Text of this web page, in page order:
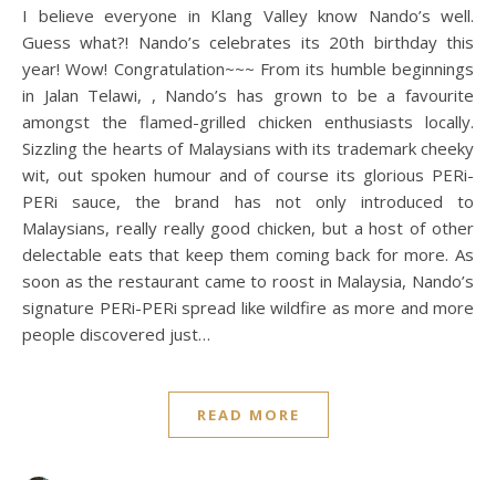
I believe everyone in Klang Valley know Nando’s well.
Guess what?! Nando’s celebrates its 20th birthday this
year! Wow! Congratulation~~~ From its humble beginnings
in Jalan Telawi, , Nando’s has grown to be a favourite
amongst the flamed-grilled chicken enthusiasts locally.
Sizzling the hearts of Malaysians with its trademark cheeky
wit, out spoken humour and of course its glorious PERi-
PERi sauce, the brand has not only introduced to
Malaysians, really really good chicken, but a host of other
delectable eats that keep them coming back for more. As
soon as the restaurant came to roost in Malaysia, Nando’s
signature PERi-PERi spread like wildfire as more and more
people discovered just…
READ MORE